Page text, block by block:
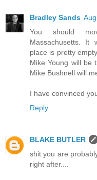
Bradley Sands
You should
Massachusetts. It
place is pretty
Mike Young will be
Mike Bushnell will
I have convinced
Reply
BLAKE BUTLER
shit you are
right after....